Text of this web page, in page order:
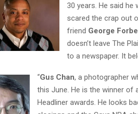
30 years. He said he
scared the crap out
friend George
doesn’t leave The
to a newspaper. It
“Gus Chan, a photographer
this June. He is the winner of
Headliner awards. He looks